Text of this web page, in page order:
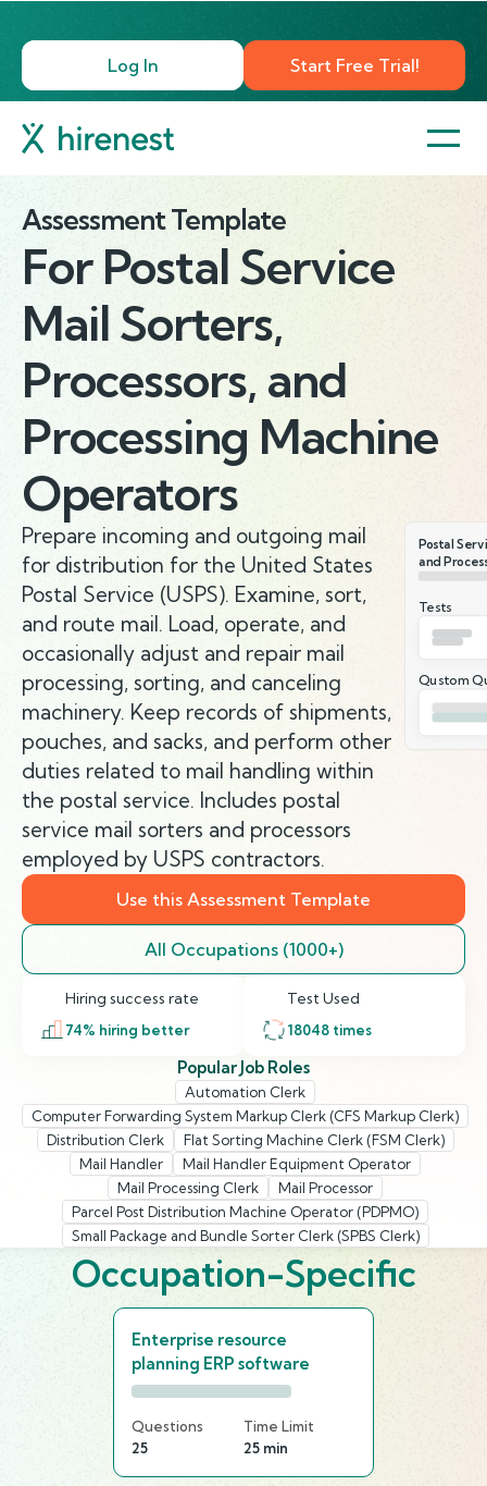
Log In Start Free Trial!
Assessment Template
For Postal Service
Mail Sorters,
Processors, and
Processing Machine
Operators
Prepare incoming and outgoing mail
for distribution for the United States
Postal Service (USPS). Examine, sort,
and route mail. Load, operate, and
occasionally adjust and repair mail
processing, sorting, and canceling
machinery. Keep records of shipments,
pouches, and sacks, and perform other
duties related to mail handling within
the postal service. Includes postal
service mail sorters and processors
employed by USPS contractors.
Postal
and
Tests
Qustom
Use this Assessment Template
All Occupations (1000+)
Hiring success rate
74% hiring better
Test Used
18048 times
Popular Job Roles
Automation Clerk
Computer Forwarding System Markup Clerk (CFS Markup Clerk)
Distribution Clerk
Flat Sorting Machine Clerk (FSM Clerk)
Mail Handler
Mail Handler Equipment Operator
Mail Processing Clerk
Mail Processor
Parcel Post Distribution Machine Operator (PDPMO)
Small Package and Bundle Sorter Clerk (SPBS Clerk)
Occupation-Specific
Enterprise resource
planning ERP software
Questions
25
Time Limit
25 min